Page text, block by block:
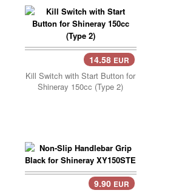
14.58 EUR
Kill Switch with Start Button for
Shineray 150cc (Type 2)
9.90 EUR